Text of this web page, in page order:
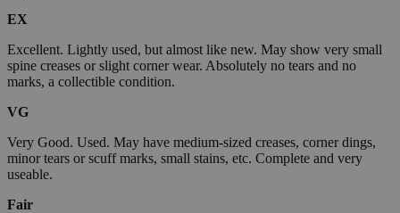
EX
Excellent. Lightly used, but almost like new. May show very small
spine creases or slight corner wear. Absolutely no tears and no
marks, a collectible condition.
VG
Very Good. Used. May have medium-sized creases, corner dings,
minor tears or scuff marks, small stains, etc. Complete and very
useable.
Fair